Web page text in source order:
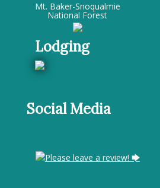
Mt. Baker-Snoqualmie
National Forest
Lodging
Social Media
Please leave a review! 🡆